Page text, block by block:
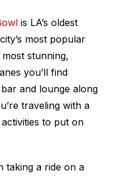
is LA’s oldest
most popular
stunning,
you’ll find
and lounge along
traveling with a
to put on
taking a ride on a